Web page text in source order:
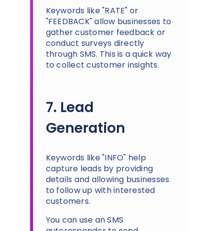
Keywords like "RATE" or
"FEEDBACK" allow businesses to
gather customer feedback or
conduct surveys directly
through SMS. This is a quick way
to collect customer insights.
7. Lead
Generation
Keywords like "INFO" help
capture leads by providing
details and allowing businesses
to follow up with interested
customers.
You can use an SMS